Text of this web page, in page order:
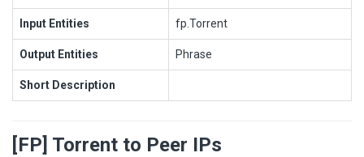
Input Entities fp.Torrent
Output Entities Phrase
Short Description
[FP] Torrent to Peer IPs